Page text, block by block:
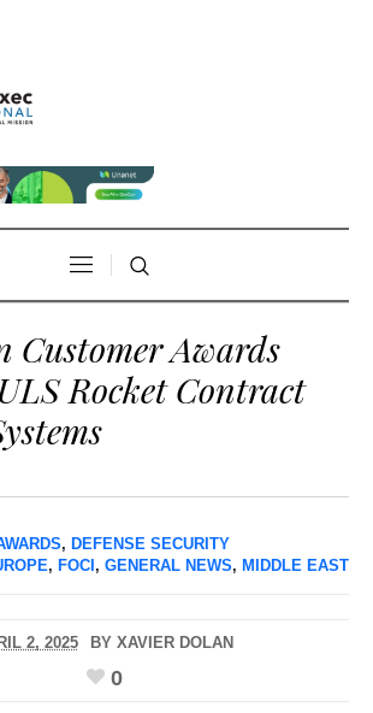
Customer Awards
Rocket Contract
, DEFENSE SECURITY
, FOCI, GENERAL NEWS, MIDDLE EAST
2, 2025 BY XAVIER DOLAN
0